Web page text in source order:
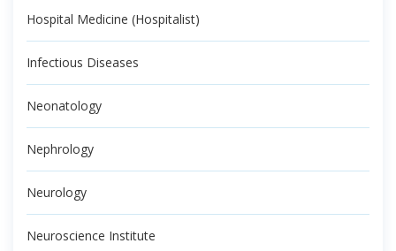
Hospital Medicine (Hospitalist)
Infectious Diseases
Neonatology
Nephrology
Neurology
Neuroscience Institute